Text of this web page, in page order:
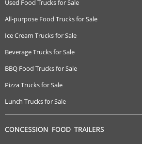
Used Food Trucks for Sale
All-purpose Food Trucks for Sale
Ice Cream Trucks for Sale
Beverage Trucks for Sale
BBQ Food Trucks for Sale
Pizza Trucks for Sale
Lunch Trucks for Sale
CONCESSION FOOD TRAILERS